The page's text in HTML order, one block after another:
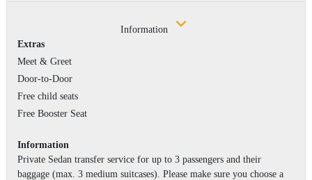
Information
Extras
Meet & Greet
Door-to-Door
Free child seats
Free Booster Seat
Information
Private Sedan transfer service for up to 3 passengers and their
baggage (max. 3 medium suitcases). Please make sure you choose a